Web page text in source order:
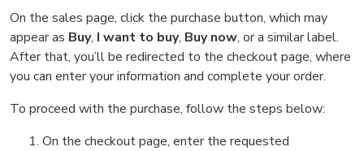
On the sales page, click the purchase button, which may
appear as Buy, I want to buy, Buy now, or a similar label.
After that, you’ll be redirected to the checkout page, where
you can enter your information and complete your order.
To proceed with the purchase, follow the steps below:
On the checkout page, enter the requested